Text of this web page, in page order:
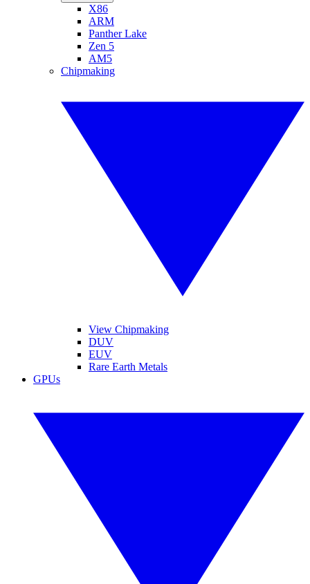
X86
ARM
Panther Lake
Zen 5
AM5
Chipmaking
View Chipmaking
DUV
EUV
Rare Earth Metals
GPUs